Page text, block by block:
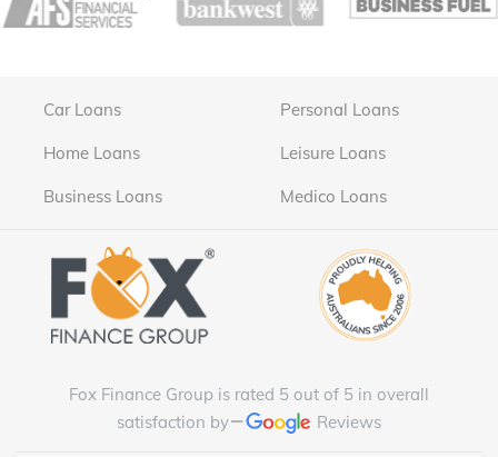
Car Loans Personal Loans
Home Loans Leisure Loans
Business Loans Medico Loans
Fox Finance Group is rated 5 out of 5 in overall
satisfaction by
Reviews